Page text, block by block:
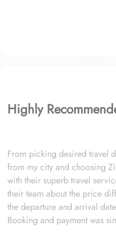
Highly
From picking desired travel
from my city and choosing
with their superb travel
their team about the price
the departure and arrival
Booking and payment was